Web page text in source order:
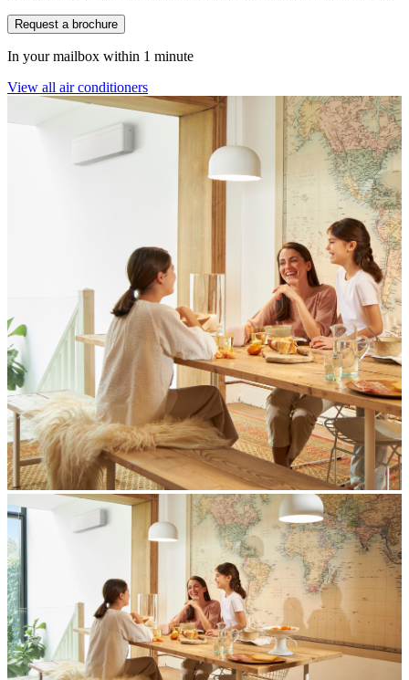
Request a brochure
In your mailbox within 1 minute
View all air conditioners